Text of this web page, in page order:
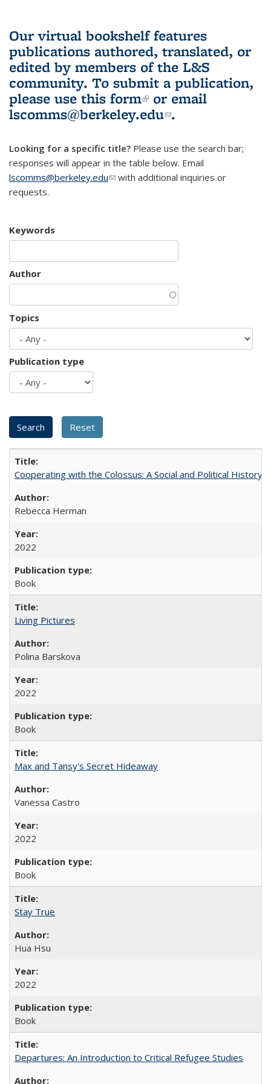
Our virtual bookshelf features
publications authored, translated, or
edited by members of the L&S
community. To submit a publication,
please use this form(link is external)
or email
lscomms@berkeley.edu(link sends e-
.
Looking for a specific title? Please use the search bar;
responses will appear in the table below. Email
lscomms@berkeley.edu(link sends e-mail)
with additional inquiries or
requests.
Keywords
Author
Topics
Publication type
Cooperating with the Colossus: A Social and Political History
Rebecca Herman
2022
Book
Living Pictures
Polina Barskova
2022
Book
Max and Tansy's Secret Hideaway
Vanessa Castro
2022
Book
Stay True
Hua Hsu
2022
Book
Departures: An Introduction to Critical Refugee Studies